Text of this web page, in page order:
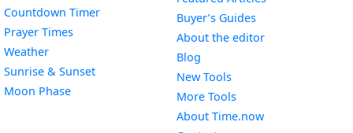
Countdown TimerWidget
Prayer Times
WeatherWidget
Sunrise & SunsetWidget
Moon PhaseWidget
Buyer’s Guides
About the editor
Blog
New Tools
More Tools
About Time.now